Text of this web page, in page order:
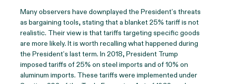
Many observers have downplayed the President’s threats
as bargaining tools, stating that a blanket 25% tariff is not
realistic. Their view is that tariffs targeting specific goods
are more likely. It is worth recalling what happened during
the President’s last term. In 2018, President Trump
imposed tariffs of 25% on steel imports and of 10% on
aluminum imports. These tariffs were implemented under